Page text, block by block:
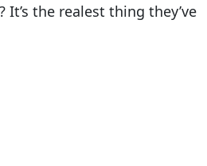
the realest thing they’ve